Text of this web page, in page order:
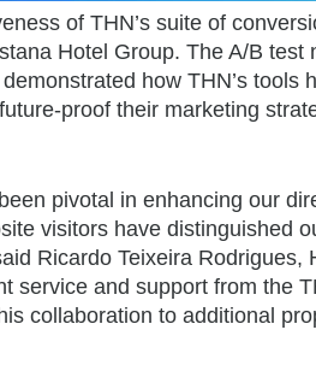
of THN’s suite of
Hotel Group. The A/B test
how THN’s tools
proof their marketing
pivotal in enhancing our
visitors have distinguished
Ricardo Teixeira Rodrigues,
service and support from the
collaboration to additional